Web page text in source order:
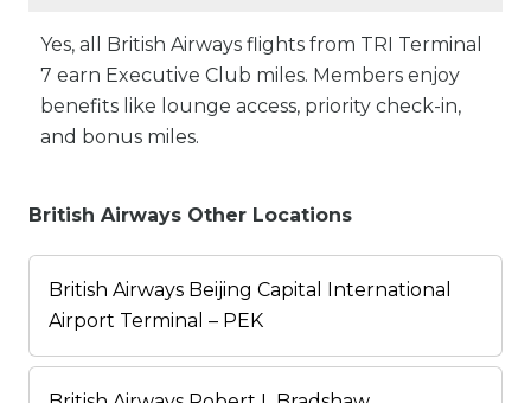
Yes, all British Airways flights from TRI Terminal
7 earn Executive Club miles. Members enjoy
benefits like lounge access, priority check-in,
and bonus miles.
British Airways Other Locations
British Airways Beijing Capital International
Airport Terminal – PEK